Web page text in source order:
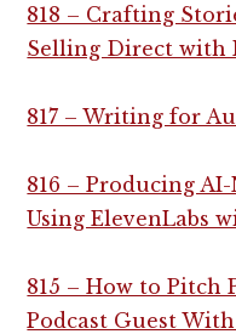
818 – Crafting
Selling Direct with
817 – Writing for
816 – Producing
Using ElevenLabs
815 – How to Pitch
Podcast Guest